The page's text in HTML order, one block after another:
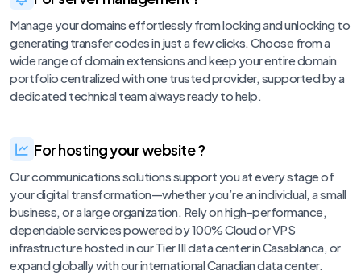
Manage your domains effortlessly from locking and unlocking to
generating transfer codes in just a few clicks. Choose from a
wide range of domain extensions and keep your entire domain
portfolio centralized with one trusted provider, supported by a
dedicated technical team always ready to help.
For hosting your website ?
Our communications solutions support you at every stage of
your digital transformation—whether you’re an individual, a small
business, or a large organization. Rely on high-performance,
dependable services powered by 100% Cloud or VPS
infrastructure hosted in our Tier III data center in Casablanca, or
expand globally with our international Canadian data center.